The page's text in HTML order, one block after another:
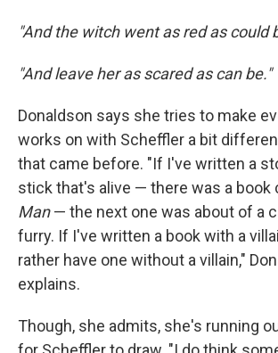
"And the witch went as red as could
"And leave her as scared as can be."
Donaldson says she tries to make
works on with Scheffler a bit
that came before. "If I've written a
stick that's alive — there was a book
Man— the next one was about of a
furry. If I've written a book with a
rather have one without a villain,"
explains.
Though, she admits, she's running